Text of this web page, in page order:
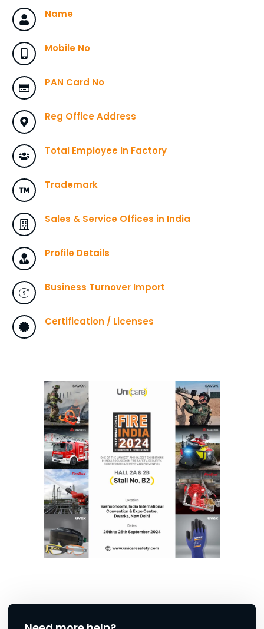
Name
Mobile No
PAN Card No
Reg Office Address
Total Employee In Factory
Trademark
Sales & Service Offices in India
Profile Details
Business Turnover Import
Certification / Licenses